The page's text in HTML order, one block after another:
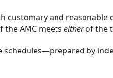
customary and reasonable
the AMC meets eitherof the
schedules—prepared by